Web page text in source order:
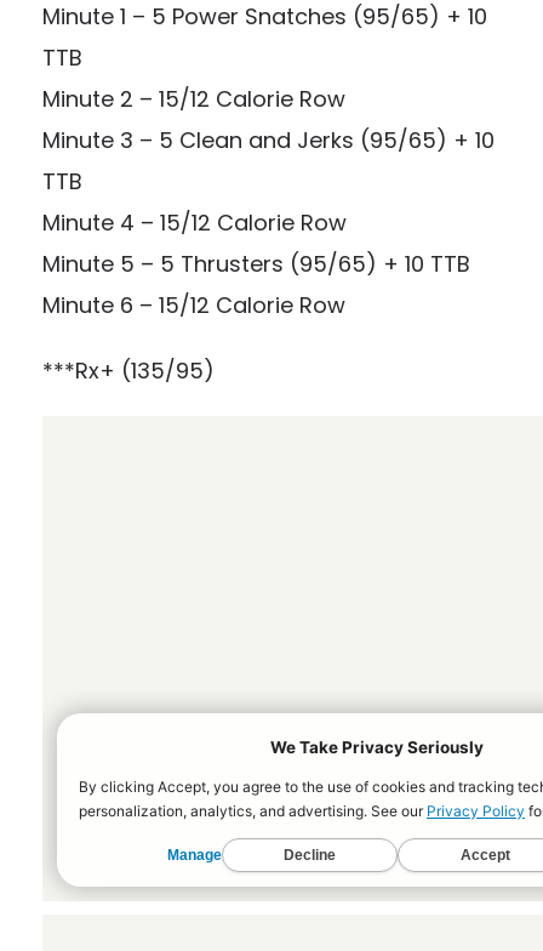
Minute 1 – 5 Power Snatches (95/65) + 10
TTB
Minute 2 – 15/12 Calorie Row
Minute 3 – 5 Clean and Jerks (95/65) + 10
TTB
Minute 4 – 15/12 Calorie Row
Minute 5 – 5 Thrusters (95/65) + 10 TTB
Minute 6 – 15/12 Calorie Row
***Rx+ (135/95)